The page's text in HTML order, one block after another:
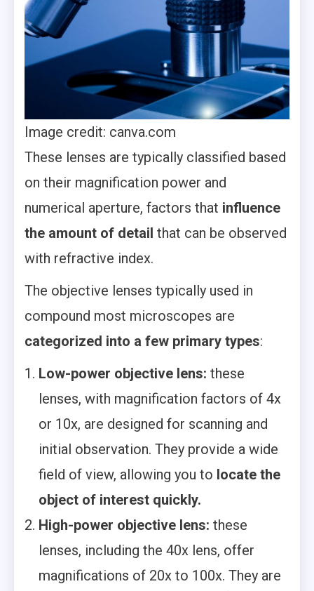
Image credit: canva.com
These lenses are typically classified based
on their magnification power and
numerical aperture, factors that influence
the amount of detail that can be observed
with refractive index.
The objective lenses typically used in
compound most microscopes are
categorized into a few primary types:
Low-power objective lens: these
lenses, with magnification factors of 4x
or 10x, are designed for scanning and
initial observation. They provide a wide
field of view, allowing you to locate the
object of interest quickly.
High-power objective lens: these
lenses, including the 40x lens, offer
magnifications of 20x to 100x. They are